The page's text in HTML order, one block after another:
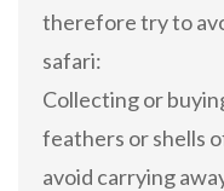
therefore try to
safari:
Collecting or
feathers or shells
avoid carrying